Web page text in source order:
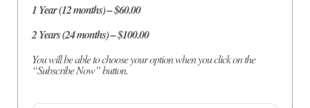
1 Year (12 months) – $60.00
2 Years (24 months) – $100.00
You will be able to choose your option when you click on the
“Subscribe Now” button.